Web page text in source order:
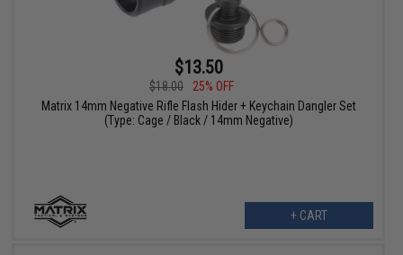
$13.50
$18.00
25% OFF
Matrix 14mm Negative Rifle Flash Hider + Keychain Dangler Set
(Type: Cage / Black / 14mm Negative)
+ CART